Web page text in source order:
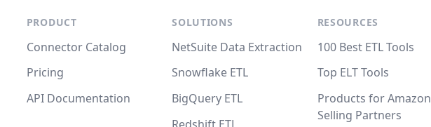
PRODUCT
Connector Catalog
Pricing
API Documentation
SOLUTIONS
NetSuite Data Extraction
Snowflake ETL
BigQuery ETL
RESOURCES
100 Best ETL Tools
Top ELT Tools
Products for Amazon
Selling Partners